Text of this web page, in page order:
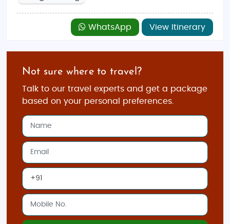
WhatsApp View Itinerary
Not sure where to travel?
Talk to our travel experts and get a package
based on your personal preferences.